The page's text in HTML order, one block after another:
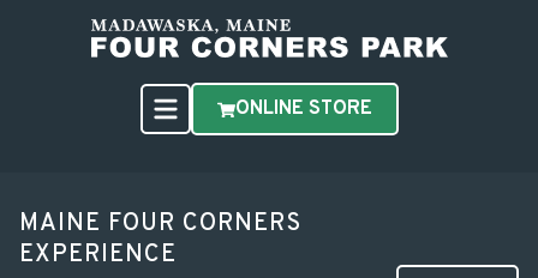
ONLINE STORE
MAINE FOUR CORNERS
EXPERIENCE